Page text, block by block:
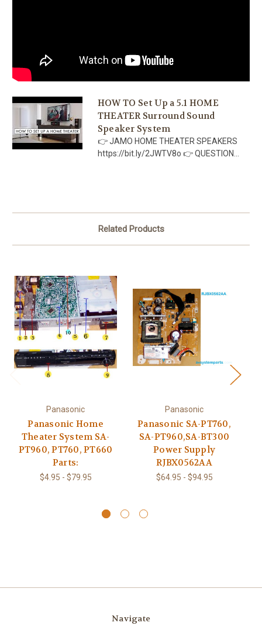
HOW TO Set Up a 5.1 HOME
THEATER Surround Sound
Speaker System
👉 JAMO HOME THEATER SPEAKERS
https://bit.ly/2JWTV8o 👉 QUESTION...
Related Products
Panasonic
Panasonic Home
Theater System SA-
PT960, PT760, PT660
Parts:
$4.95 - $79.95
Panasonic
Panasonic SA-PT760,
SA-PT960,SA-BT300
Power Supply
RJBX0562AA
$64.95 - $94.95
Navigate